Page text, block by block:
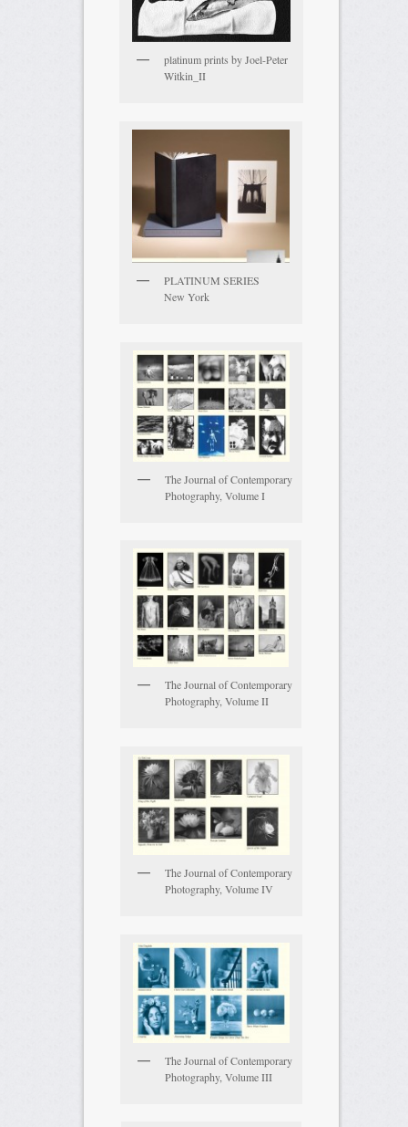
platinum prints by Joel-Peter
Witkin_II
PLATINUM SERIES
New York
The Journal of Contemporary
Photography, Volume I
The Journal of Contemporary
Photography, Volume II
The Journal of Contemporary
Photography, Volume IV
The Journal of Contemporary
Photography, Volume III